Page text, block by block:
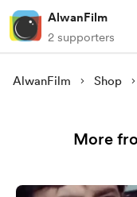
AlwanFilm
2 supporters
AlwanFilm Shop
More